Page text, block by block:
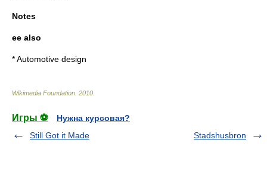
Notes
ee also
*Automotive design
Wikimedia Foundation 2010
Игры ⚽
Нужна курсовая?
Still Got it Made
Stadshusbron